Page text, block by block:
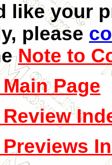
like your
please
Note to
Page